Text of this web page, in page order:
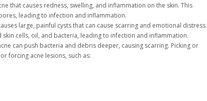
that causes redness, swelling, and inflammation on the skin. This
leading to infection and inflammation.
large, painful cysts that can cause scarring and emotional distress.
cells, oil, and bacteria, leading to infection and inflammation.
can push bacteria and debris deeper, causing scarring. Picking or
forcing acne lesions, such as: